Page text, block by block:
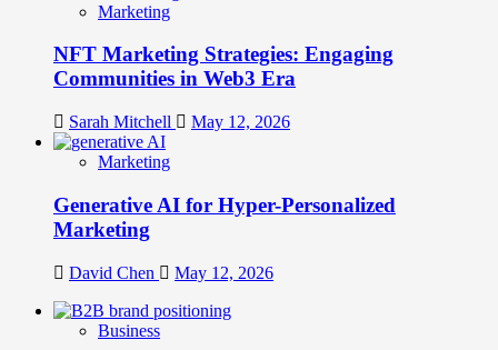
Marketing
NFT Marketing Strategies: Engaging
Communities in Web3 Era
Sarah Mitchell May 12, 2026
Marketing
Generative AI for Hyper-Personalized
Marketing
David Chen May 12, 2026
Business